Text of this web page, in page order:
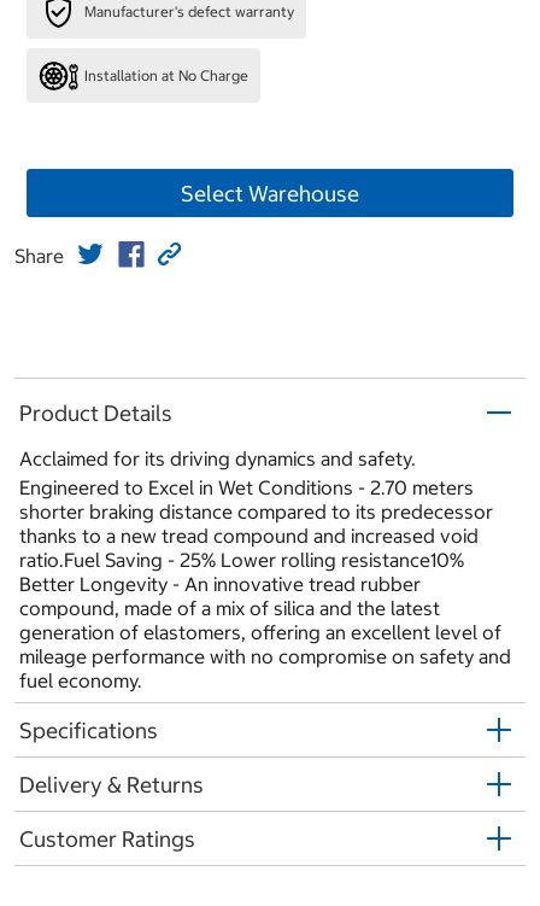
Manufacturer's defect warranty
Installation at No Charge
Select Warehouse
Share
Product Details
Acclaimed for its driving dynamics and safety.
Engineered to Excel in Wet Conditions - 2.70 meters
shorter braking distance compared to its predecessor
thanks to a new tread compound and increased void
ratio.Fuel Saving - 25% Lower rolling resistance10%
Better Longevity - An innovative tread rubber
compound, made of a mix of silica and the latest
generation of elastomers, offering an excellent level of
mileage performance with no compromise on safety and
fuel economy.
Specifications
Delivery & Returns
Customer Ratings